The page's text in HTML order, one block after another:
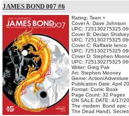
JAMES BOND 007 #6
Rating: Teen +
Cover A: Dave Johnson
UPC: 725130275325
Cover B: Declan Shalvey
UPC: 725130275325
Cover C: Raffaele Ienco
UPC: 725130275325
Cover D: Stephen
UPC: 725130275325
Writer: Greg Pak
Art: Stephen Mooney
Genre: Action/Adventure
Publication Date: April
Format: Comic Book
Page Count: 32 Pages
ON SALE DATE: 4/17/
The modern Bond epic
The Dead Hand).